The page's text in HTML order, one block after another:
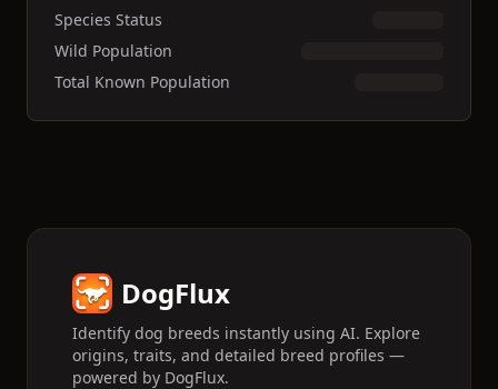
Species Status
Wild Population
Total Known Population
DogFlux
Identify dog breeds instantly using AI. Explore
origins, traits, and detailed breed profiles —
powered by DogFlux.